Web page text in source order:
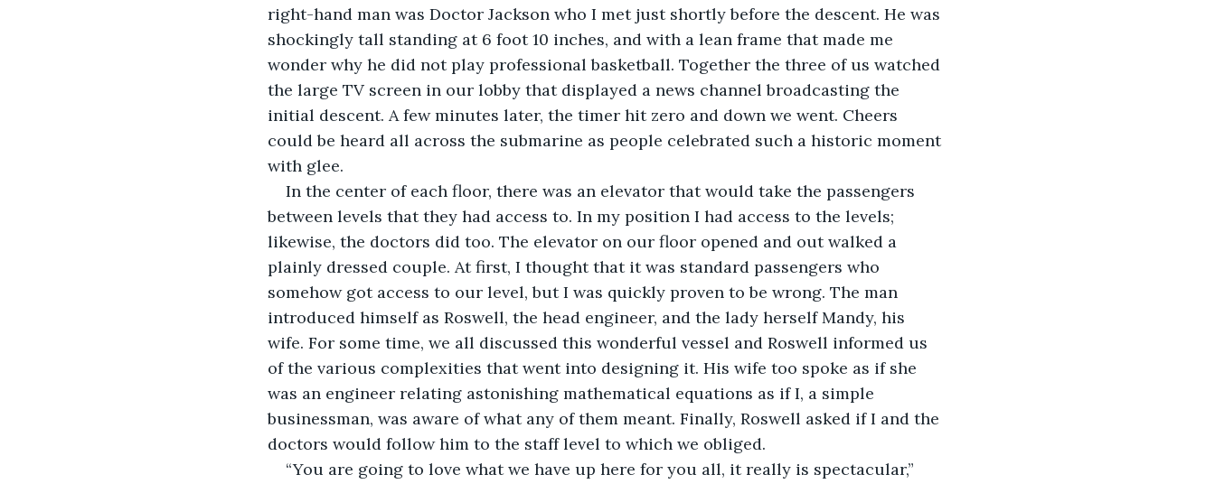
right-hand man was Doctor Jackson who I met just shortly before the descent. He was
shockingly tall standing at 6 foot 10 inches, and with a lean frame that made me
wonder why he did not play professional basketball. Together the three of us watched
the large TV screen in our lobby that displayed a news channel broadcasting the
initial descent. A few minutes later, the timer hit zero and down we went. Cheers
could be heard all across the submarine as people celebrated such a historic moment
with glee.
In the center of each floor, there was an elevator that would take the passengers
between levels that they had access to. In my position I had access to the levels;
likewise, the doctors did too. The elevator on our floor opened and out walked a
plainly dressed couple. At first, I thought that it was standard passengers who
somehow got access to our level, but I was quickly proven to be wrong. The man
introduced himself as Roswell, the head engineer, and the lady herself Mandy, his
wife. For some time, we all discussed this wonderful vessel and Roswell informed us
of the various complexities that went into designing it. His wife too spoke as if she
was an engineer relating astonishing mathematical equations as if I, a simple
businessman, was aware of what any of them meant. Finally, Roswell asked if I and the
doctors would follow him to the staff level to which we obliged.
“You are going to love what we have up here for you all, it really is spectacular,”